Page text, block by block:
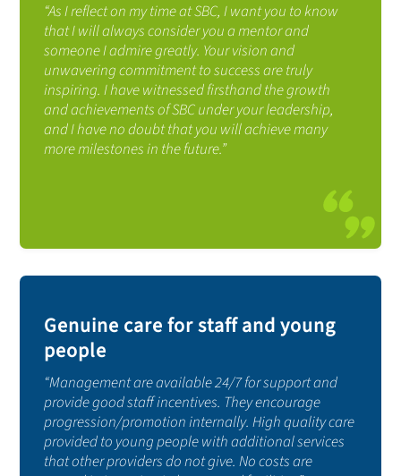
“As I reflect on my time at SBC, I want you to know
that I will always consider you a mentor and
someone I admire greatly. Your vision and
unwavering commitment to success are truly
inspiring. I have witnessed firsthand the growth
and achievements of SBC under your leadership,
and I have no doubt that you will achieve many
more milestones in the future.”
Genuine care for staff and young
people
“Management are available 24/7 for support and
provide good staff incentives. They encourage
progression/promotion internally. High quality care
provided to young people with additional services
that other providers do not give. No costs are